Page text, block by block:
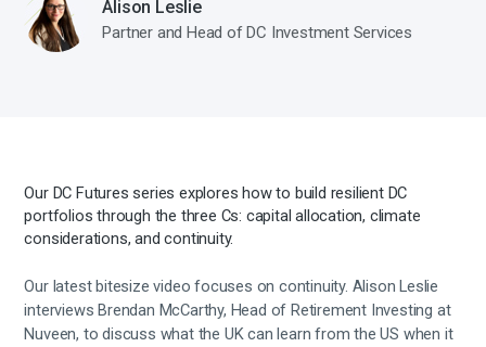
Alison Leslie
Partner and Head of DC Investment Services
Our DC Futures series explores how to build resilient DC
portfolios through the three Cs: capital allocation, climate
considerations, and continuity.
Our latest bitesize video focuses on continuity. Alison Leslie
interviews Brendan McCarthy, Head of Retirement Investing at
Nuveen, to discuss what the UK can learn from the US when it